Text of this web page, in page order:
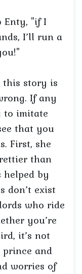
Enty, "if I
I’ll run a
this story is
If any
to imitate
that you
First, she
than
helped by
don’t exist
who ride
you’re
it’s not
and
worries of